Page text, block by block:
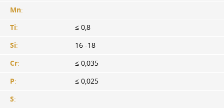
Mn:
Ti:
≤ 0,8
Si:
16 -18
Cr:
≤ 0,035
P:
≤ 0,025
S: